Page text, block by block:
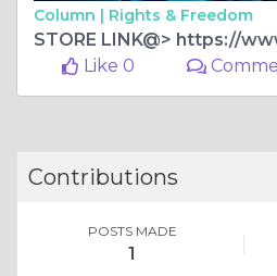
Column | Rights & Freedom
Like 0
Contributions
POSTS MADE
1